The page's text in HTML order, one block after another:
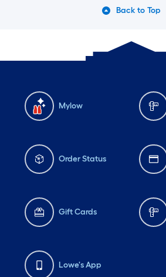
Back to Top
Mylow
Order Status
Gift Cards
Lowe's App